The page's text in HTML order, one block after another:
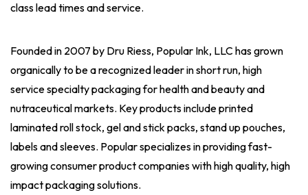
class lead times and service.
Founded in 2007 by Dru Riess, Popular Ink, LLC has grown
organically to be a recognized leader in short run, high
service specialty packaging for health and beauty and
nutraceutical markets. Key products include printed
laminated roll stock, gel and stick packs, stand up pouches,
labels and sleeves. Popular specializes in providing fast-
growing consumer product companies with high quality, high
impact packaging solutions.